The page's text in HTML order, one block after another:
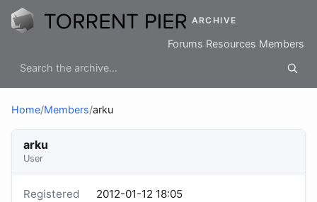
ARCHIVE
Forums Resources Members
Home/Members/arku
arku
User
Registered
2012-01-12 18:05